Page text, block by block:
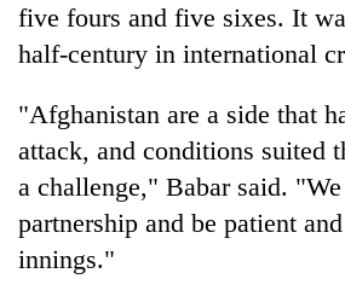
five fours and five sixes. It
half-century in international
"Afghanistan are a side that
attack, and conditions suited
a challenge," Babar said.
partnership and be patient
innings."